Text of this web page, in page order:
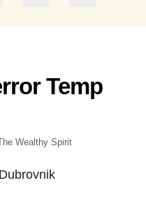
Temp
Wealthy Spirit